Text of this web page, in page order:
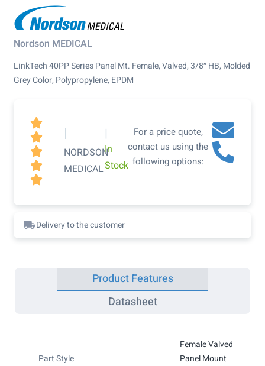
Nordson MEDICAL
LinkTech 40PP Series Panel Mt. Female, Valved, 3/8″ HB, Molded
Grey Color, Polypropylene, EPDM





|
NORDSON
MEDICAL
|
In
Stock
For a price quote,
contact us using the
following options:
Delivery to the customer
Product Features
Datasheet
Part Style
Female Valved
Panel Mount